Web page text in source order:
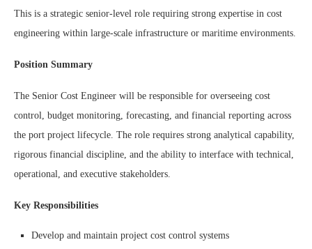
This is a strategic senior-level role requiring strong expertise in cost
engineering within large-scale infrastructure or maritime environments.
Position Summary
The Senior Cost Engineer will be responsible for overseeing cost
control, budget monitoring, forecasting, and financial reporting across
the port project lifecycle. The role requires strong analytical capability,
rigorous financial discipline, and the ability to interface with technical,
operational, and executive stakeholders.
Key Responsibilities
Develop and maintain project cost control systems